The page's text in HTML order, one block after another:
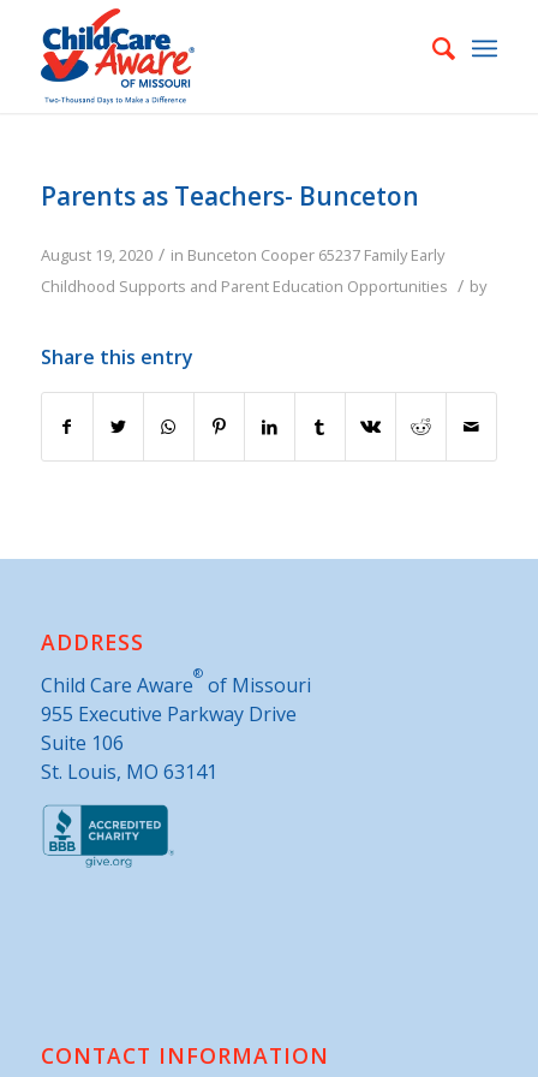
Parents as Teachers- Bunceton
August 19, 2020 / in Bunceton Cooper 65237 Family Early
Childhood Supports and Parent Education Opportunities / by
Share this entry
ADDRESS
Child Care Aware®of Missouri
955 Executive Parkway Drive
Suite 106
St. Louis, MO 63141
CONTACT INFORMATION